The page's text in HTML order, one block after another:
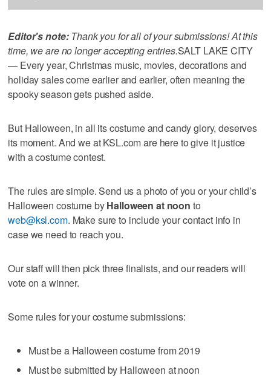
Editor's note:Thank you for all of your submissions! At this
time, we are no longer accepting entries.SALT LAKE CITY
— Every year, Christmas music, movies, decorations and
holiday sales come earlier and earlier, often meaning the
spooky season gets pushed aside.
But Halloween, in all its costume and candy glory, deserves
its moment. And we at KSL.com are here to give it justice
with a costume contest.
The rules are simple. Send us a photo of you or your child’s
Halloween costume byHalloween at noon to
web@ksl.com. Make sure to include your contact info in
case we need to reach you.
Our staff will then pick three finalists, and our readers will
vote on a winner.
Some rules for your costume submissions:
Must be a Halloween costume from 2019
Must be submitted by Halloween at noon